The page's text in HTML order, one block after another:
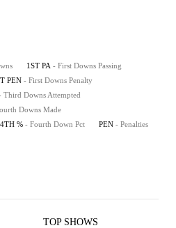
1ST PA - First Downs Passing
PEN - First Downs Penalty
Third Downs Attempted
Downs Made
4TH % - Fourth Down Pct PEN - Penalties
TOP SHOWS